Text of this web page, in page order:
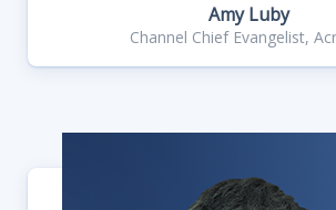
Amy Luby
Channel Chief Evangelist,